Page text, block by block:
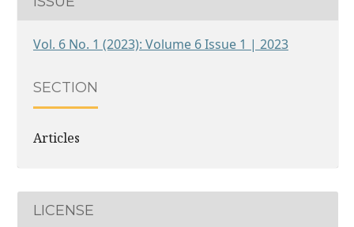
Vol. 6 No. 1 (2023): Volume 6 Issue 1 | 2023
SECTION
Articles
LICENSE